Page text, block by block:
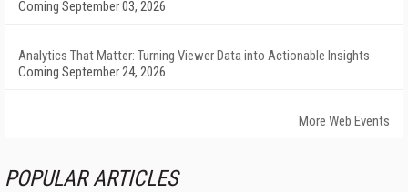
Coming September 03, 2026
Analytics That Matter: Turning Viewer Data into Actionable Insights
Coming September 24, 2026
More Web Events
POPULAR ARTICLES